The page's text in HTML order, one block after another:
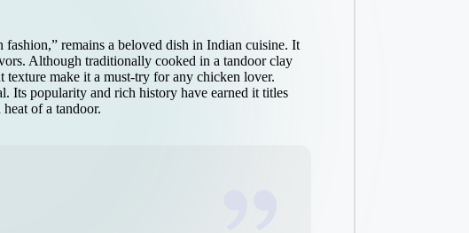
remains a beloved dish in Indian cuisine. It
Although traditionally cooked in a tandoor clay
texture make it a must-try for any chicken lover.
Its popularity and rich history have earned it titles
of a tandoor.